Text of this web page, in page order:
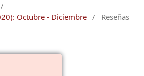
/
Octubre - Diciembre / Reseñas